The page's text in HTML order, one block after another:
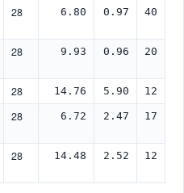
28 6.80 0.97 40
28 9.93 0.96 20
28 14.76 5.90 12
28 6.72 2.47 17
28 14.48 2.52 12